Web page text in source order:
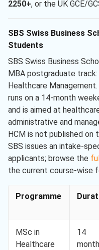
2250+, or the UK GCE/
SBS Swiss Business
Students
SBS Swiss Business
MBA postgraduate
Healthcare
runs on a 14-month
and is aimed at
administrative and
HCM is not published on
SBS issues an intake-
applicants; browse the
the current course-wise
Programme
MSc in
Healthcare
14